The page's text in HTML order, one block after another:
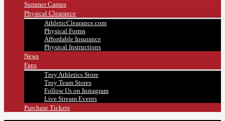
Summer Camps
Physical Clearance
AthleticClearance.com
Physical Forms
Affordable Insurance
Physical Instructions
News
Fans
Troy Athletics Store
Troy Team Stores
Follow Us on Instagram
Live Stream Events
Purchase Tickets